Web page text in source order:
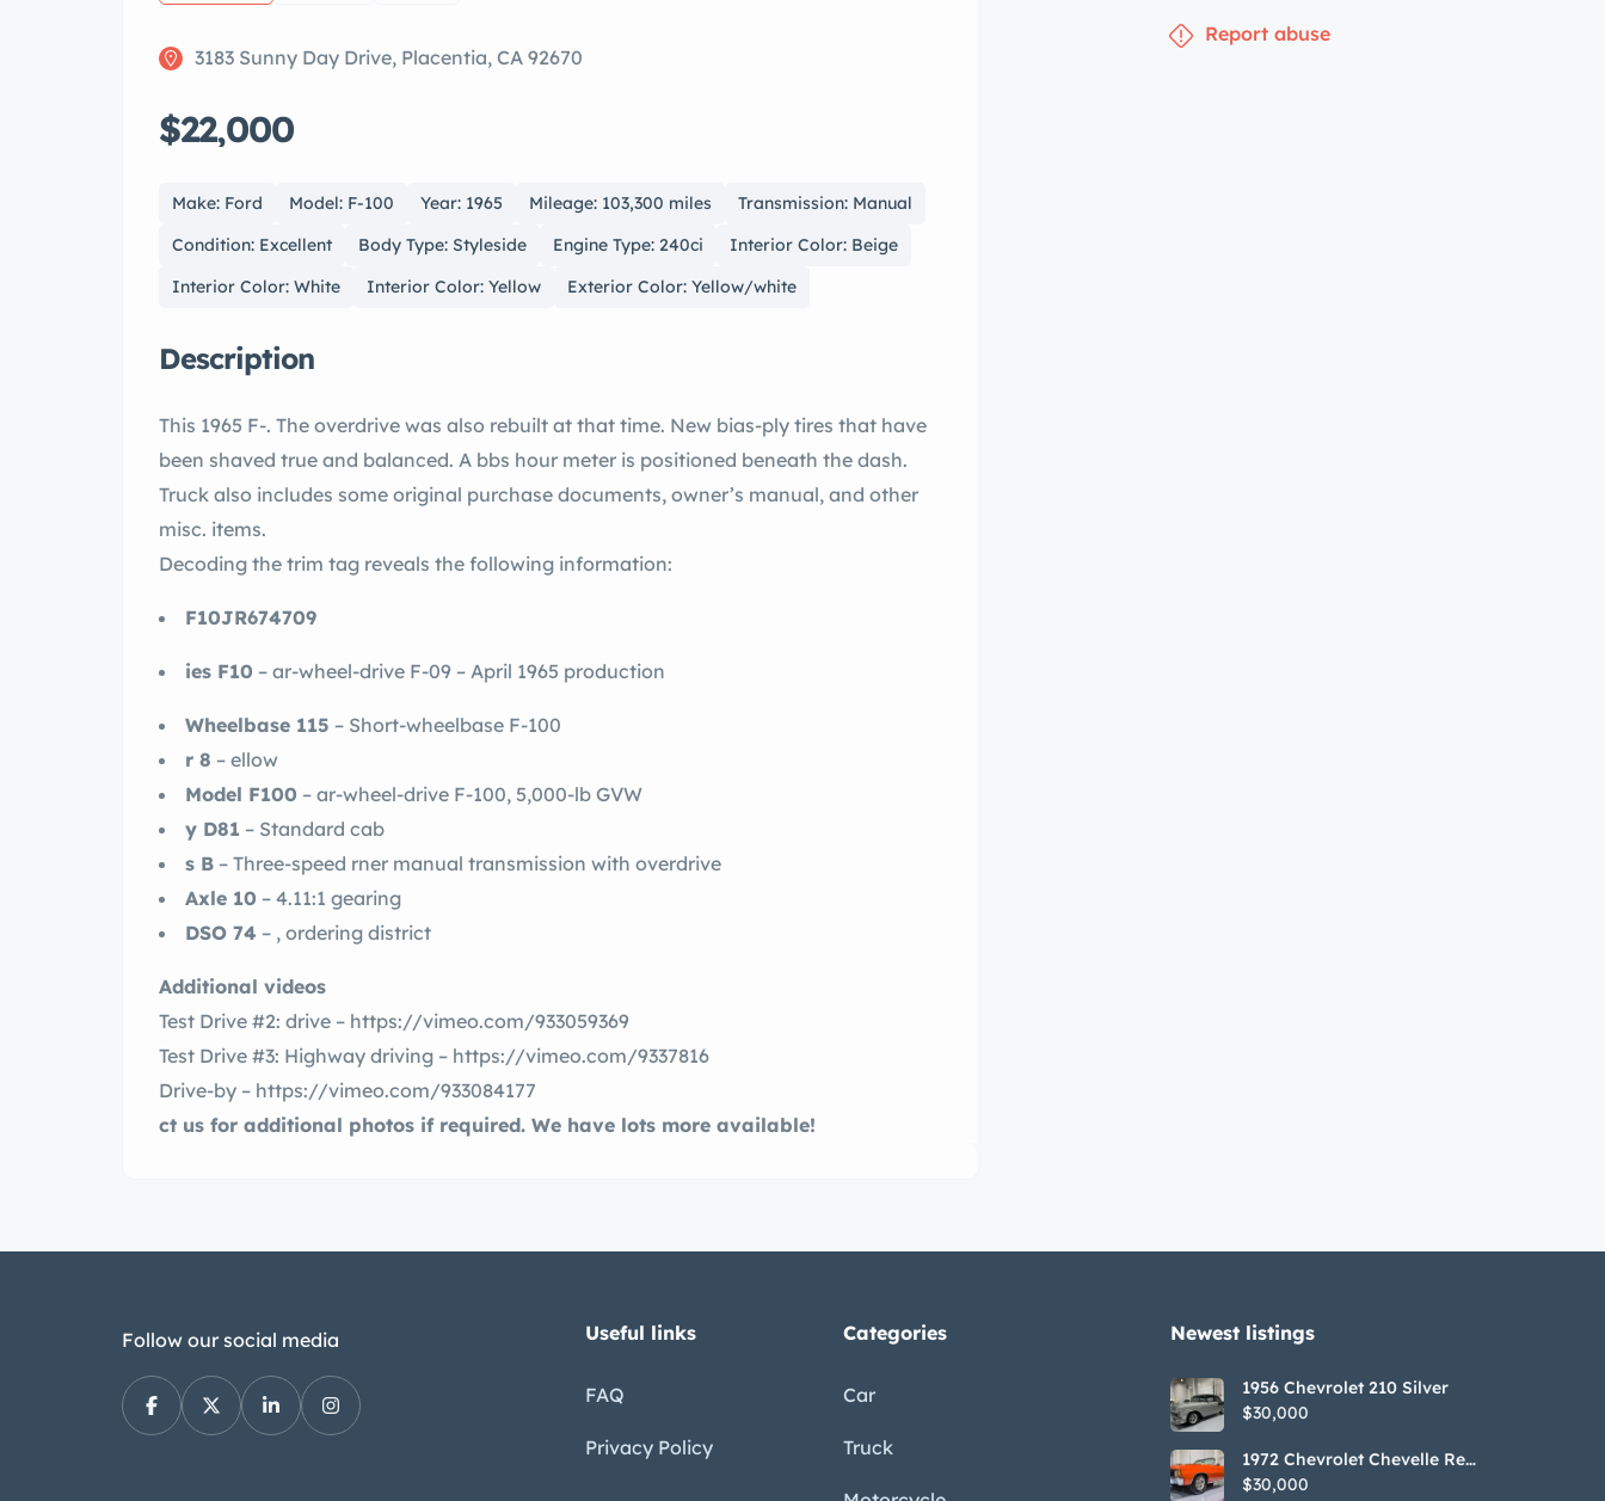
3183 Sunny Day Drive, Placentia, CA 92670
$22,000
Make: Ford Model: F-100 Year: 1965 Mileage: 103,300 miles
Transmission: Manual
Condition: Excellent
Body Type: Styleside Engine Type: 240ci
Interior Color: Beige
Interior Color: White
Interior Color: Yellow Exterior Color: Yellow/white
Description
This 1965 F-. The overdrive was also rebuilt at that time. New bias-ply tires that have
been shaved true and balanced. A bbs hour meter is positioned beneath the dash.
Truck also includes some original purchase documents, owner’s manual, and other
misc. items.
Decoding the trim tag reveals the following information:
F10JR674709
ies F10 – ar-wheel-drive F-09 – April 1965 production
Wheelbase 115 – Short-wheelbase F-100
r 8 – ellow
Model F100 – ar-wheel-drive F-100, 5,000-lb GVW
y D81 – Standard cab
s B – Three-speed rner manual transmission with overdrive
Axle 10 – 4.11:1 gearing
DSO 74 – , ordering district
Additional videos
Test Drive #2: drive – https://vimeo.com/933059369
Test Drive #3: Highway driving – https://vimeo.com/9337816
Drive-by – https://vimeo.com/933084177
ct us for additional photos if required. We have lots more available!
Report abuse
Follow our social media Useful links
FAQ
Privacy Policy
Categories
Car
Truck
Newest listings​
1956 Chevrolet 210 Silver
$30,000
1972 Chevrolet Chevelle Red
SS Tribute Convertible
$30,000